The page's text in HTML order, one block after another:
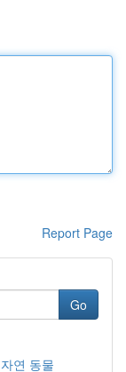
Report Page
Go
연 동물